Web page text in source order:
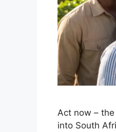
Act now –
into South